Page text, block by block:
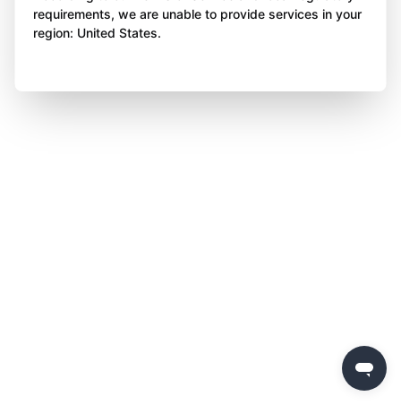
requirements, we are unable to provide services in your
region: United States.